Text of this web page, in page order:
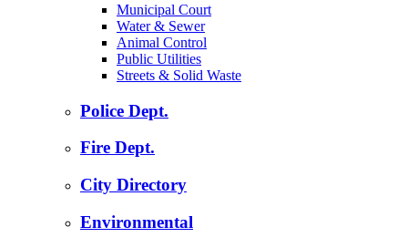
Municipal Court
Water & Sewer
Animal Control
Public Utilities
Streets & Solid Waste
Police Dept.
Fire Dept.
City Directory
Environmental